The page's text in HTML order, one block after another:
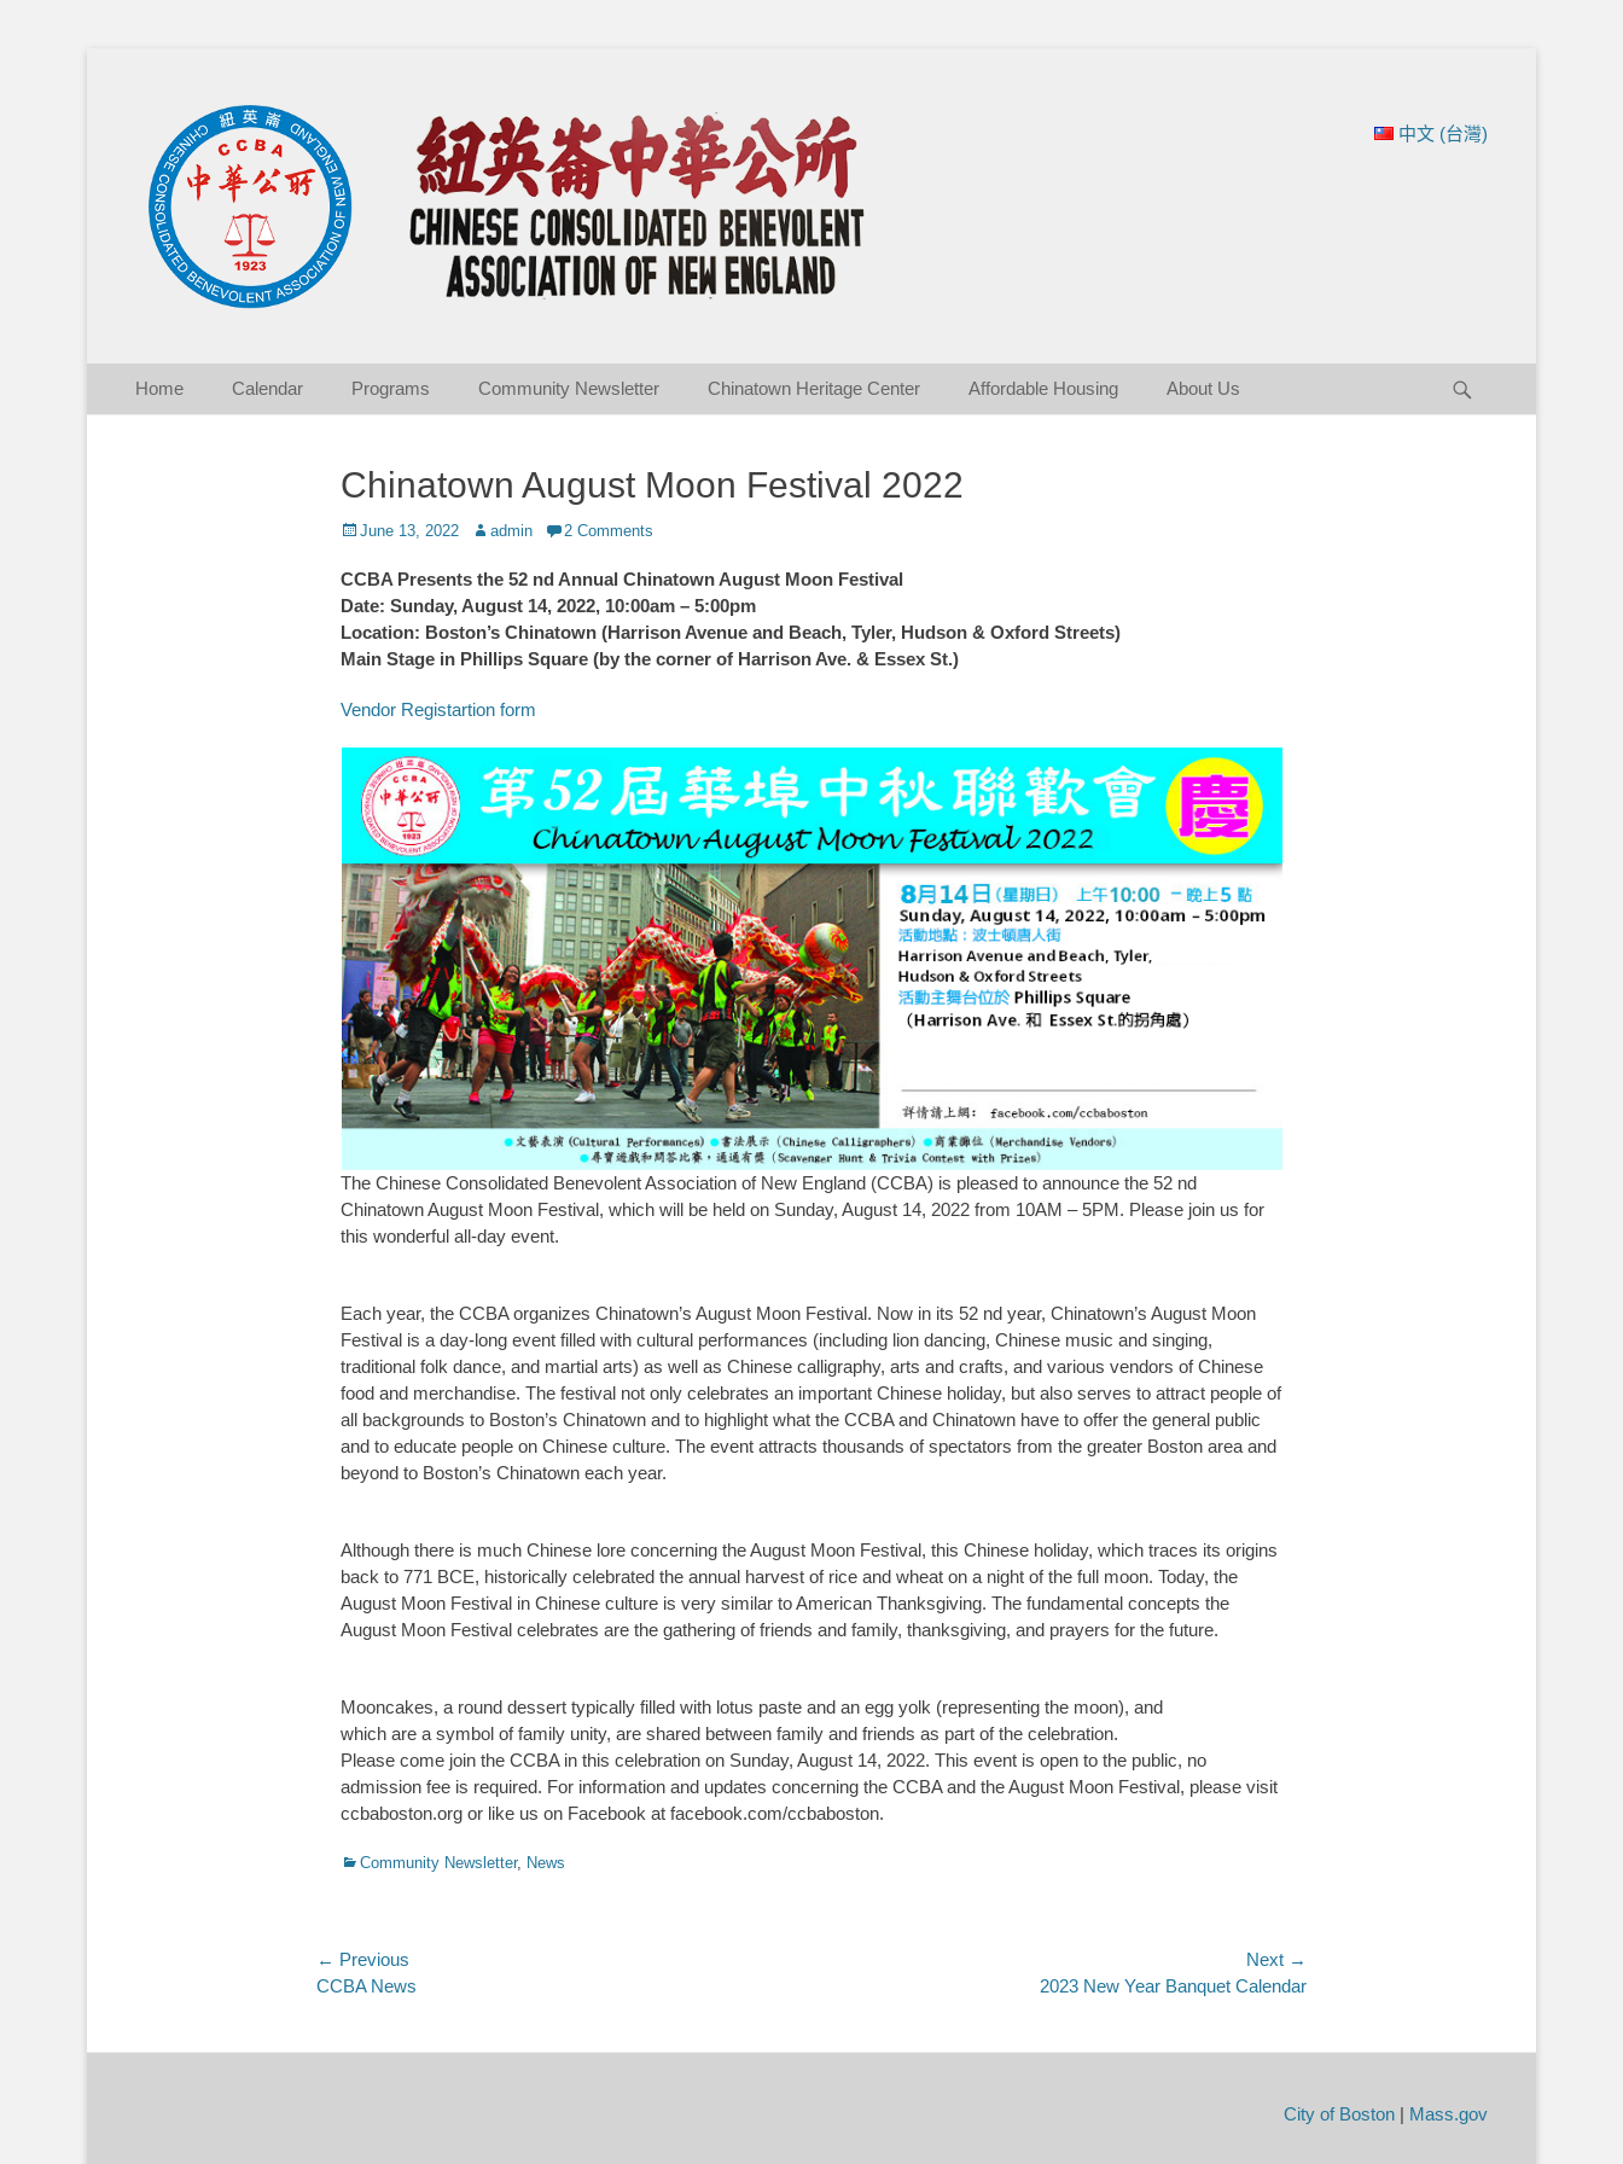
Chinese Consolidated Benevolent Association of New England
中文 (台灣)
Primary Menu
Home Calendar Programs Community Newsletter Chinatown Heritage Center Affordable Housing About Us
Chinatown August Moon Festival 2022
Posted
June 13, 2022 Author
admin 2 Comments
CCBA Presents the 52 nd Annual Chinatown August Moon Festival
Date: Sunday, August 14, 2022, 10:00am – 5:00pm
Location: Boston’s Chinatown (Harrison Avenue and Beach, Tyler, Hudson & Oxford Streets)
Main Stage in Phillips Square (by the corner of Harrison Ave. & Essex St.)
Vendor Registartion form
The Chinese Consolidated Benevolent Association of New England (CCBA) is pleased to announce the 52 nd
Chinatown August Moon Festival, which will be held on Sunday, August 14, 2022 from 10AM – 5PM. Please join us for
this wonderful all-day event.
Each year, the CCBA organizes Chinatown’s August Moon Festival. Now in its 52 nd year, Chinatown’s August Moon
Festival is a day-long event filled with cultural performances (including lion dancing, Chinese music and singing,
traditional folk dance, and martial arts) as well as Chinese calligraphy, arts and crafts, and various vendors of Chinese
food and merchandise. The festival not only celebrates an important Chinese holiday, but also serves to attract people of
all backgrounds to Boston’s Chinatown and to highlight what the CCBA and Chinatown have to offer the general public
and to educate people on Chinese culture. The event attracts thousands of spectators from the greater Boston area and
beyond to Boston’s Chinatown each year.
Although there is much Chinese lore concerning the August Moon Festival, this Chinese holiday, which traces its origins
back to 771 BCE, historically celebrated the annual harvest of rice and wheat on a night of the full moon. Today, the
August Moon Festival in Chinese culture is very similar to American Thanksgiving. The fundamental concepts the
August Moon Festival celebrates are the gathering of friends and family, thanksgiving, and prayers for the future.
Mooncakes, a round dessert typically filled with lotus paste and an egg yolk (representing the moon), and
which are a symbol of family unity, are shared between family and friends as part of the celebration.
Please come join the CCBA in this celebration on Sunday, August 14, 2022. This event is open to the public, no
admission fee is required. For information and updates concerning the CCBA and the August Moon Festival, please visit
ccbaboston.org or like us on Facebook at facebook.com/ccbaboston.
Categories
Community Newsletter, News
Post
← Previous
Previous
CCBA News
Next →
2023 New Year Banquet Calendar
City of Boston | Mass.gov